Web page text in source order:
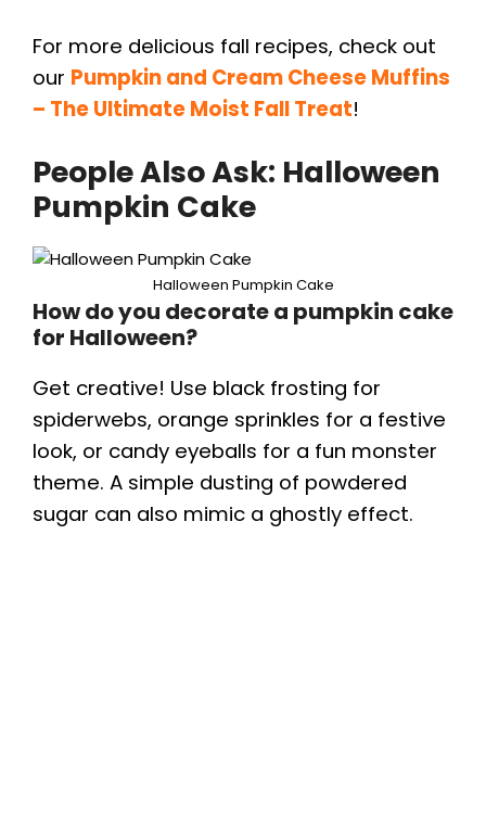
For more delicious fall recipes, check out
our Pumpkin and Cream Cheese Muffins
– The Ultimate Moist Fall Treat!
People Also Ask: Halloween
Pumpkin Cake
Halloween Pumpkin Cake
How do you decorate a pumpkin cake
for Halloween?
Get creative! Use black frosting for
spiderwebs, orange sprinkles for a festive
look, or candy eyeballs for a fun monster
theme. A simple dusting of powdered
sugar can also mimic a ghostly effect.